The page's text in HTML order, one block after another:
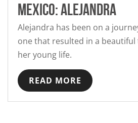
Mexico: Alejandra
Alejandra has been on a
one that resulted in a
her young life.
READ MORE